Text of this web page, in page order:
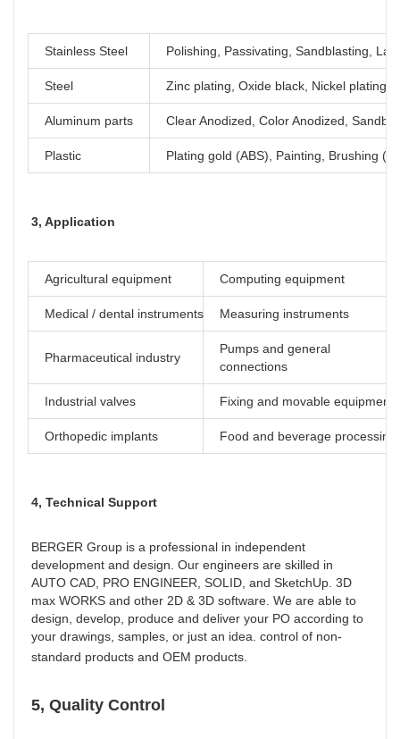
Stainless Steel Polishing, Passivating, Sandblasting,
Steel Zinc plating, Oxide black, Nickel plating,
Aluminum parts Clear Anodized, Color Anodized,
Plastic Plating gold (ABS), Painting, Brushing
3, Application
Agricultural equipment Computing equipment
Medical / dental instruments Measuring instruments
Pharmaceutical industry
Pumps and general
connections
Industrial valves Fixing and movable equipment
Orthopedic implants Food and beverage processing
4, Technical Support
BERGER Group is a professional in independent
development and design. Our engineers are skilled in
AUTO CAD, PRO ENGINEER, SOLID, and SketchUp. 3D
max WORKS and other 2D & 3D software. We are able to
design, develop, produce and deliver your PO according to
your drawings, samples, or just an idea. control of non-
standard products and OEM products.
5, Quality Control